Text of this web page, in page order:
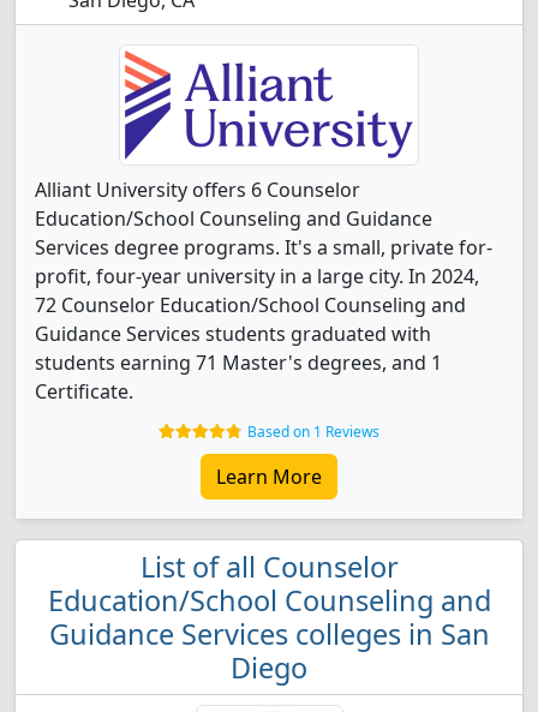
Alliant University offers 6 Counselor
Education/School Counseling and Guidance
Services degree programs. It's a small, private for-
profit, four-year university in a large city. In 2024,
72 Counselor Education/School Counseling and
Guidance Services students graduated with
students earning 71 Master's degrees, and 1
Certificate.
Based on 1 Reviews
Learn More
List of all Counselor
Education/School Counseling and
Guidance Services colleges in San
Diego